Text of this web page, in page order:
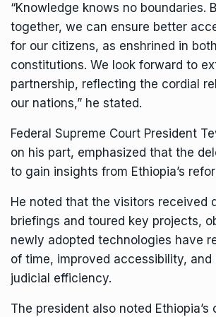
“Knowledge knows no boundaries.
together, we can ensure better
for our citizens, as enshrined in
constitutions. We look forward to
partnership, reflecting the cordial
our nations,” he stated.
Federal Supreme Court President
on his part, emphasized that the
to gain insights from Ethiopia’s
He noted that the visitors received
briefings and toured key projects,
newly adopted technologies have
of time, improved accessibility, and
judicial efficiency.
The president also noted